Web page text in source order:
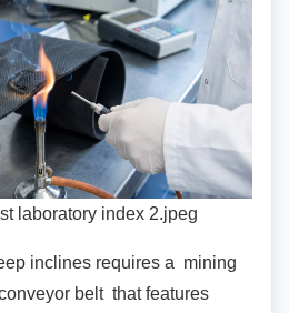
laboratory index 2.jpeg
inclines requires a mining
belt that features